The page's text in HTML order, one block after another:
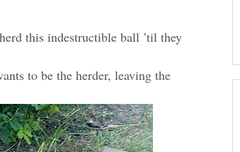
this indestructible ball ’til they
to be the herder, leaving the